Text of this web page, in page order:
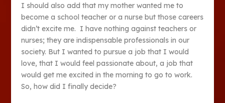
I should also add that my mother wanted me to
become a school teacher or a nurse but those careers
didn’t excite me. I have nothing against teachers or
nurses; they are indispensable professionals in our
society. But I wanted to pursue a job that I would
love, that I would feel passionate about, a job that
would get me excited in the morning to go to work.
So, how did I finally decide?